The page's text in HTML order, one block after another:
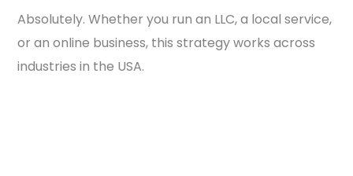
Absolutely. Whether you run an LLC, a local service,
or an online business, this strategy works across
industries in the USA.